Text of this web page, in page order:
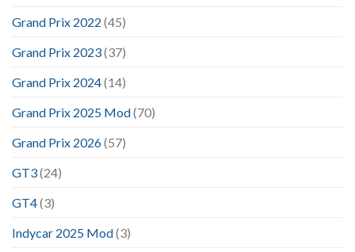
Grand Prix 2022 (45)
Grand Prix 2023(37)
Grand Prix 2024(14)
Grand Prix 2025 Mod(70)
Grand Prix 2026(57)
GT3(24)
GT4(3)
Indycar 2025 Mod(3)